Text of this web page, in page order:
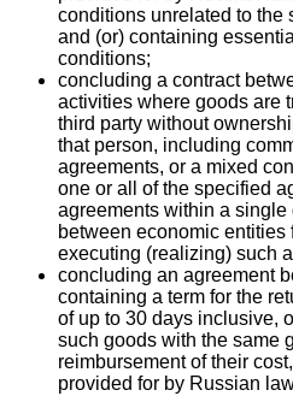
conditions unrelated to the
and (or) containing
conditions;
concluding a contract
activities where goods are
third party without
that person, including
agreements, or a mixed
one or all of the specified
agreements within a
between economic
executing (realizing) such
concluding an agreement
containing a term for the
of up to 30 days inclusive,
such goods with the same
reimbursement of their
provided for by Russian